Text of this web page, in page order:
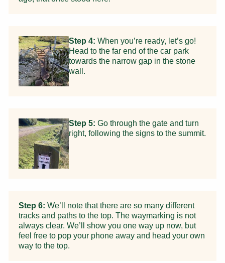
Step 4: When you’re ready, let’s go!
Head to the far end of the car park
towards the narrow gap in the stone
wall.
Step 5: Go through the gate and turn
right, following the signs to the summit.
Step 6: We’ll note that there are so many different
tracks and paths to the top. The waymarking is not
always clear. We’ll show you one way up now, but
feel free to pop your phone away and head your own
way to the top.